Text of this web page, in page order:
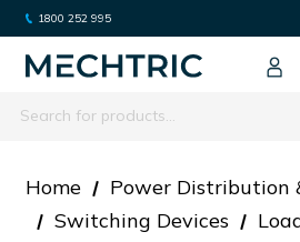
1800 252 995
Search
Home
Power Distribution
Switching Devices